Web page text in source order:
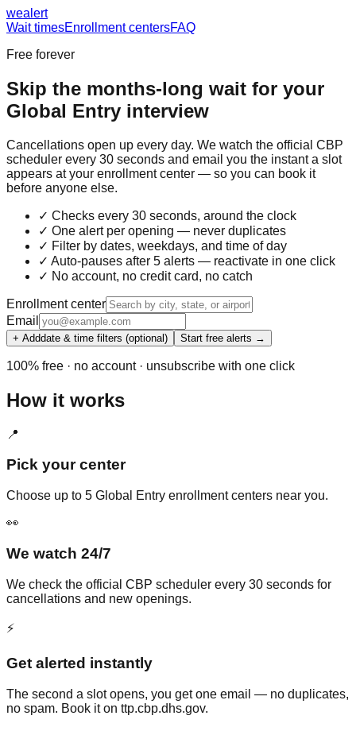
wealert
Wait timesEnrollment centersFAQ
Free forever
Skip the months-long wait for your
Global Entry interview
Cancellations open up every day. We watch the official CBP
scheduler every 30 seconds and email you the instant a slot
appears at your enrollment center — so you can book it
before anyone else.
✓ Checks every 30 seconds, around the clock
✓ One alert per opening — never duplicates
✓ Filter by dates, weekdays, and time of day
✓ Auto-pauses after 5 alerts — reactivate in one click
✓ No account, no credit card, no catch
Enrollment center
Email
+ Adddate & time filters (optional) Start free alerts →
100% free · no account · unsubscribe with one click
How it works
📍
Pick your center
Choose up to 5 Global Entry enrollment centers near you.
👀
We watch 24/7
We check the official CBP scheduler every 30 seconds for
cancellations and new openings.
⚡
Get alerted instantly
The second a slot opens, you get one email — no duplicates,
no spam. Book it on ttp.cbp.dhs.gov.